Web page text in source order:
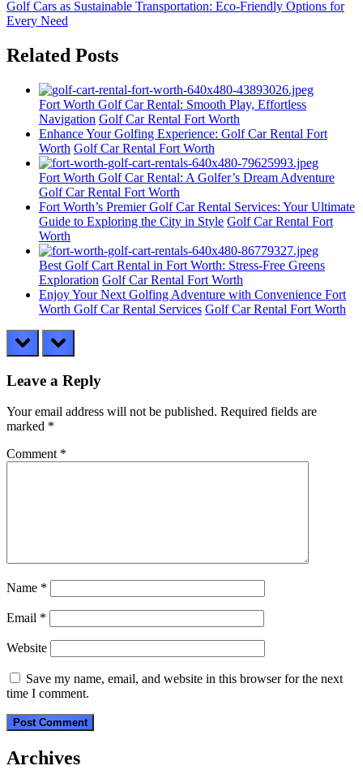
Next
Post:
Golf Cars as Sustainable Transportation: Eco-Friendly Options for
Every Need
Related Posts
Fort Worth Golf Car Rental: Smooth Play, Effortless
Navigation Golf Car Rental Fort Worth
Enhance Your Golfing Experience: Golf Car Rental Fort
Worth Golf Car Rental Fort Worth
Fort Worth Golf Car Rental: A Golfer’s Dream Adventure
Golf Car Rental Fort Worth
Fort Worth’s Premier Golf Car Rental Services: Your Ultimate
Guide to Exploring the City in Style Golf Car Rental Fort
Worth
Best Golf Cart Rental in Fort Worth: Stress-Free Greens
Exploration Golf Car Rental Fort Worth
Enjoy Your Next Golfing Adventure with Convenience Fort
Worth Golf Car Rental Services Golf Car Rental Fort Worth
prev next
Leave a Reply
Your email address will not be published. Required fields are
marked *
Comment *
Name *
Email *
Website
Save my name, email, and website in this browser for the next
time I comment.
Archives